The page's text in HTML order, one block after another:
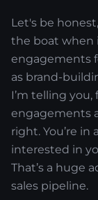
Let's be
the boat when
engagements
as brand-
I’m telling
engagements
right. You’re in
interested in
That’s a huge
sales pipeline.